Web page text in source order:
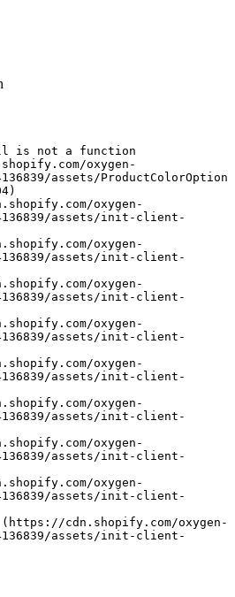
is not a function
assets/ProductColorOption
4136839/assets/init-client-
4136839/assets/init-client-
4136839/assets/init-client-
4136839/assets/init-client-
4136839/assets/init-client-
4136839/assets/init-client-
4136839/assets/init-client-
4136839/assets/init-client-
4136839/assets/init-client-